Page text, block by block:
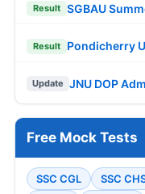
Result SGBAU
Result Pondicherry
Update JNU DOP
Free Mock Tests
SSC CGL SSC